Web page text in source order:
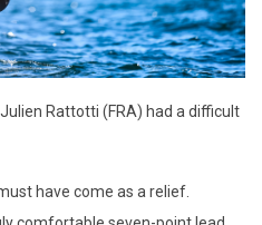
Rattotti (FRA) had a difficult
have come as a relief.